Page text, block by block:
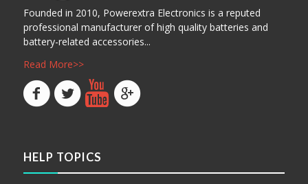
Founded in 2010, Powerextra Electronics is a reputed
professional manufacturer of high quality batteries and
battery-related accessories...
Read More>>
HELP TOPICS